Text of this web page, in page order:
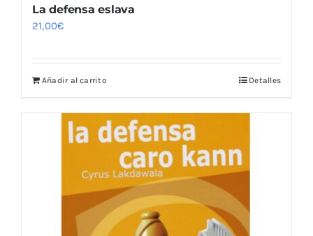
La defensa eslava
21,00€
Añadir al carrito Detalles